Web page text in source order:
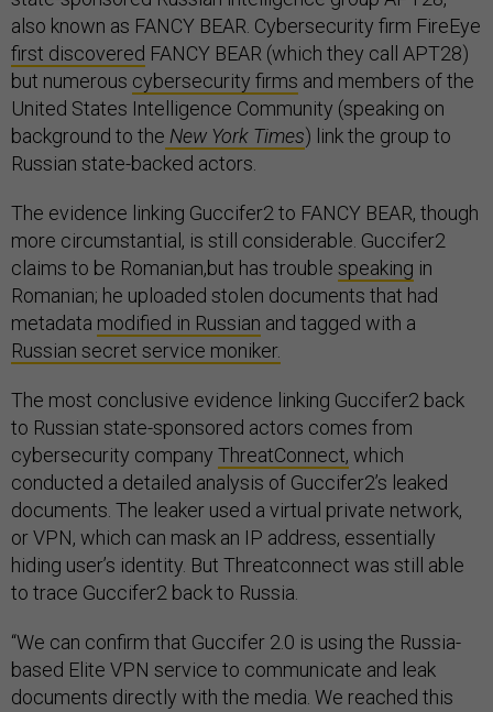
also known as FANCY BEAR. Cybersecurity firm FireEye
first discovered FANCY BEAR (which they call APT28)
but numerous cybersecurity firms and members of the
United States Intelligence Community (speaking on
background to the New York Times) link the group to
Russian state-backed actors.
The evidence linking Guccifer2 to FANCY BEAR, though
more circumstantial, is still considerable. Guccifer2
claims to be Romanian,but has trouble speaking in
Romanian; he uploaded stolen documents that had
metadata modified in Russian and tagged with a
Russian secret service moniker.
The most conclusive evidence linking Guccifer2 back
to Russian state-sponsored actors comes from
cybersecurity company ThreatConnect, which
conducted a detailed analysis of Guccifer2’s leaked
documents. The leaker used a virtual private network,
or VPN, which can mask an IP address, essentially
hiding user’s identity. But Threatconnect was still able
to trace Guccifer2 back to Russia.
“We can confirm that Guccifer 2.0 is using the Russia-
based Elite VPN service to communicate and leak
documents directly with the media. We reached this